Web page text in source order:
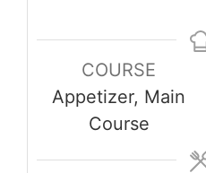
COURSE
Appetizer, Main
Course